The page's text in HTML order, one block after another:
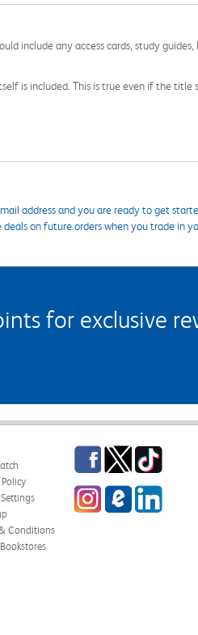
include any access cards, study guides,
is included. This is true even if the title
address and you are ready to get
on future orders when you trade in
for exclusive
Conditions
Facebook
TwitterTikTok
InstagrameCampus Blog
LinkedIn